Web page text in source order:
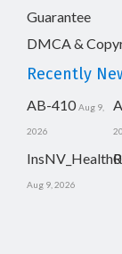
Guarantee
DMCA &
Recently
AB-410 Aug 9,
2026
Aug 9, 2026